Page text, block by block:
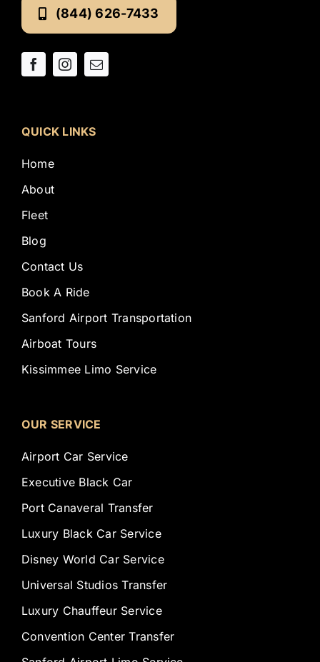
(844) 626-7433
QUICK LINKS
Home
About
Fleet
Blog
Contact Us
Book A Ride
Sanford Airport Transportation
Airboat Tours
Kissimmee Limo Service
OUR SERVICE
Airport Car Service
Executive Black Car
Port Canaveral Transfer
Luxury Black Car Service
Disney World Car Service
Universal Studios Transfer
Luxury Chauffeur Service
Convention Center Transfer